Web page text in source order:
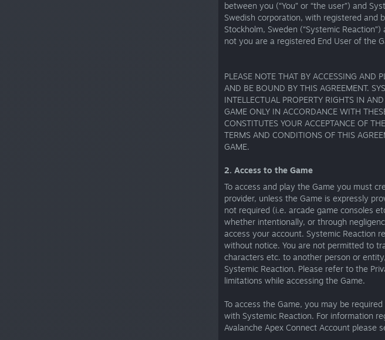
between you (“You” or “the user”) and
Swedish corporation, with registered and
Stockholm, Sweden (“Systemic
not you are a registered End User of the
PLEASE NOTE THAT BY ACCESSING AND
AND BE BOUND BY THIS AGREEMENT.
INTELLECTUAL PROPERTY RIGHTS IN
GAME ONLY IN ACCORDANCE WITH
CONSTITUTES YOUR ACCEPTANCE OF
TERMS AND CONDITIONS OF THIS
GAME.
2. Access to the Game
To access and play the Game you must
provider, unless the Game is expressly
not required (i.e. arcade game consoles
whether intentionally, or through
access your account. Systemic Reaction
without notice. You are not permitted to
characters etc. to another person or
Systemic Reaction. Please refer to the
limitations while accessing the Game.
To access the Game, you may be
with Systemic Reaction. For information
Avalanche Apex Connect Account please